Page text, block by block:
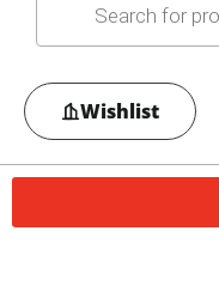
Wishlist